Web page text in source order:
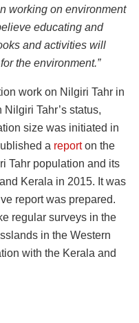
working on environment
educating and
and activities will
the environment.”
work on Nilgiri Tahr in
Tahr’s status,
size was initiated in
a reporton the
Tahr population and its
Kerala in 2015. It was
report was prepared.
regular surveys in the
in the Western
with the Kerala and